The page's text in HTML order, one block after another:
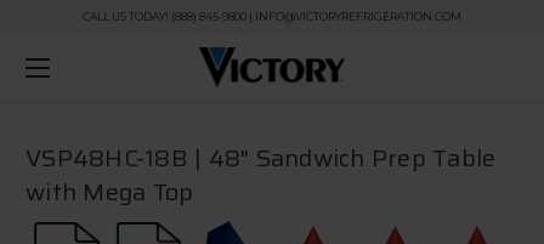
CALL US TODAY! (888) 845-9800 | INFO@VICTORYREFRIGERATION.COM
VSP48HC-18B | 48" Sandwich Prep Table
with Mega Top